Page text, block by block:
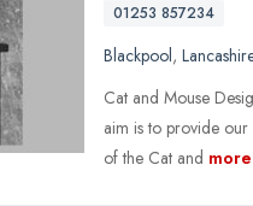
01253 857234
Blackpool, Lancashire
Cat and Mouse
aim is to provide our
of the Cat and more